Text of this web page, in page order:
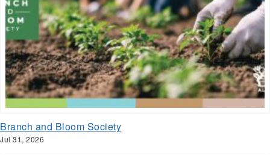
Branch and Bloom Society
Jul 31, 2026